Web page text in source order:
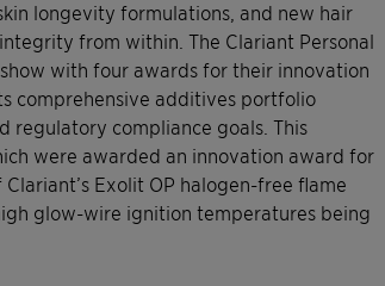
longevity formulations, and new hair
from within. The Clariant Personal
with four awards for their innovation
comprehensive additives portfolio
regulatory compliance goals. This
were awarded an innovation award for
Exolit OP halogen-free flame
glow-wire ignition temperatures being